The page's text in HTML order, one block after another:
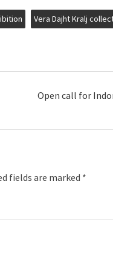
Vera Dajht Kralj
Open call for
fields are marked *